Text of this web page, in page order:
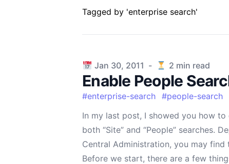
Tagged by 'enterprise search'
Published on
Jan 30, 2011 - 2 min read
Enable People
#enterprise-search #people-search
In my last post, I showed you how
both “Site” and “People” searches.
Central Administration, you may find
Before we start, there are a few